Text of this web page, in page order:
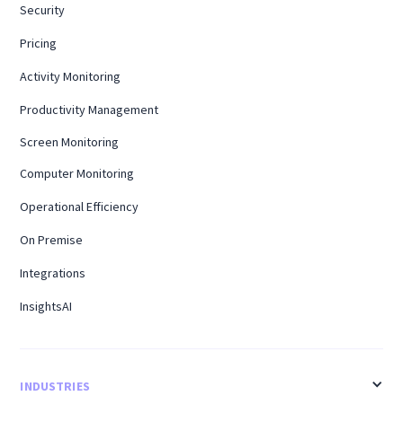
Security
Pricing
Activity Monitoring
Productivity Management
Screen Monitoring
Computer Monitoring
Operational Efficiency
On Premise
Integrations
InsightsAI
INDUSTRIES